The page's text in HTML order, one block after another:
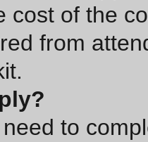
cost of the
from
to